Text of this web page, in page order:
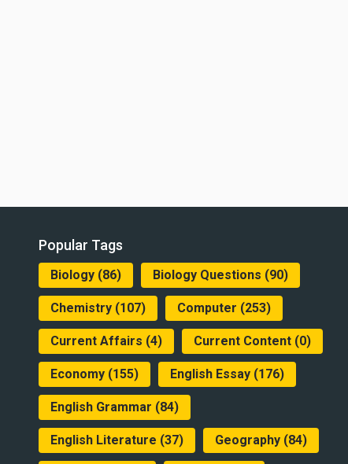
Popular Tags
Biology (86) Biology Questions (90)
Chemistry (107) Computer (253)
Current Affairs (4) Current Content (0)
Economy (155) English Essay (176)
English Grammar (84)
English Literature (37) Geography (84)